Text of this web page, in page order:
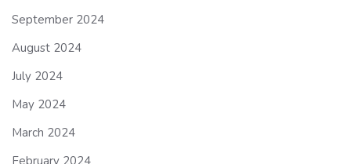
September 2024
August 2024
July 2024
May 2024
March 2024
February 2024